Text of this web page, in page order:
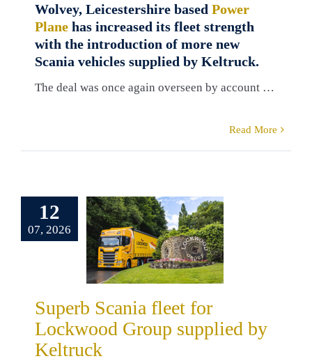
Wolvey, Leicestershire based Power
Plane has increased its fleet strength
with the introduction of more new
Scania vehicles supplied by Keltruck.
The deal was once again overseen by account …
Read More
12
07, 2026
Scania
for
Group
Truck
Superb Scania fleet for
Lockwood Group supplied by
Keltruck